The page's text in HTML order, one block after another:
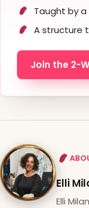
Taught by
A structure
Join the 2-
Elli
Elli